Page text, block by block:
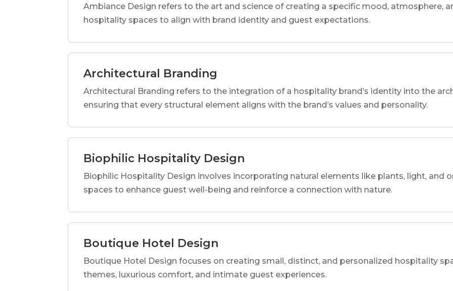
Ambiance Design refers to the art and science of creating a specific mood, atmosphere,
hospitality spaces to align with brand identity and guest expectations.
Architectural Branding
Architectural Branding refers to the integration of a hospitality brand’s identity into the
ensuring that every structural element aligns with the brand’s values and personality.
Biophilic Hospitality Design
Biophilic Hospitality Design involves incorporating natural elements like plants, light, and
spaces to enhance guest well-being and reinforce a connection with nature.
Boutique Hotel Design
Boutique Hotel Design focuses on creating small, distinct, and personalized hospitality
themes, luxurious comfort, and intimate guest experiences.